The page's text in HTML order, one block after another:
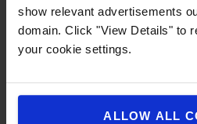
show relevant advertisements
domain. Click "View Details" to
your cookie settings.
ALLOW ALL
Elektrische transpalletten
Elektrische stapelaars
Transpalletten